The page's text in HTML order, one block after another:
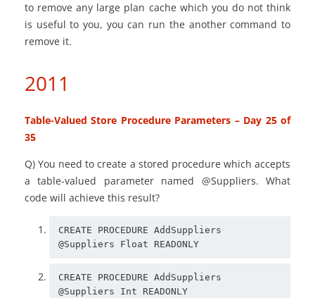
to remove any large plan cache which you do not think
is useful to you, you can run the anothercommand to
remove it.
2011
Table-Valued Store Procedure Parameters – Day 25 of
35
Q) You need to create a stored procedure which accepts
a table-valued parameter named @Suppliers. What
code will achieve this result?
CREATE PROCEDURE AddSuppliers
@Suppliers Float READONLY
CREATE PROCEDURE AddSuppliers
@Suppliers Int READONLY